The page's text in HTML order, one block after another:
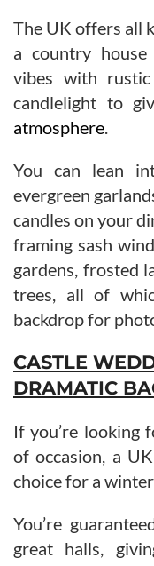
The UK offers all
a country
vibes with
candlelight to
atmosphere.
You can lean
evergreen
candles on your
framing sash
gardens, frosted
trees, all of
backdrop for
CASTLE
DRAMATIC
If you’re looking
of occasion, a
choice for a
You’re
great halls,